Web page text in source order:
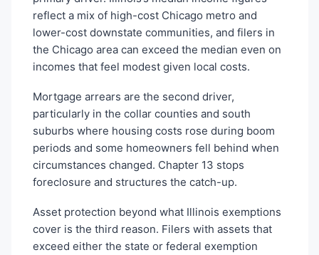
reflect a mix of high-cost Chicago metro and
lower-cost downstate communities, and filers in
the Chicago area can exceed the median even on
incomes that feel modest given local costs.
Mortgage arrears are the second driver,
particularly in the collar counties and south
suburbs where housing costs rose during boom
periods and some homeowners fell behind when
circumstances changed. Chapter 13 stops
foreclosure and structures the catch-up.
Asset protection beyond what Illinois exemptions
cover is the third reason. Filers with assets that
exceed either the state or federal exemption